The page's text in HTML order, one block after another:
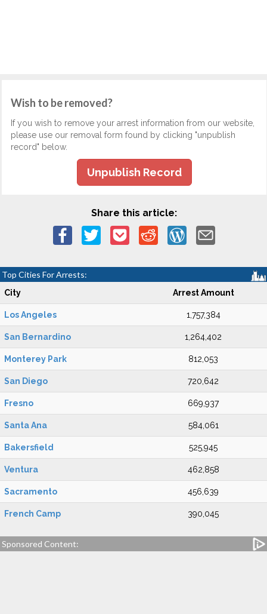
Wish to be removed?
If you wish to remove your arrest information from our website,
please use our removal form found by clicking "unpublish
record" below.
Unpublish Record
Share this article:
Top Cities For Arrests:
City Arrest Amount
Los Angeles 1,757,384
San Bernardino 1,264,402
Monterey Park 812,053
San Diego 720,642
Fresno 669,937
Santa Ana 584,061
Bakersfield 525,945
Ventura 462,858
Sacramento 456,639
French Camp 390,045
Sponsored Content: